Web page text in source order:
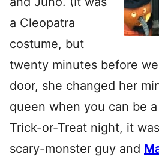
a Cleopatra
costume, but
twenty minutes before
door, she changed her
queen when you can be
Trick-or-Treat night, it
scary-monster guy and